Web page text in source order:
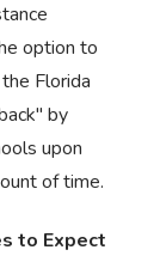
option to
Florida
by
upon
of time.
to Expect